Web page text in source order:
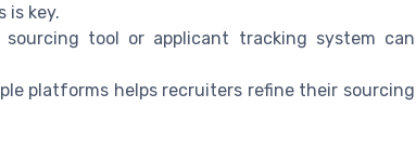
is key.
tool or applicant tracking system can
platforms helps recruiters refine their sourcing